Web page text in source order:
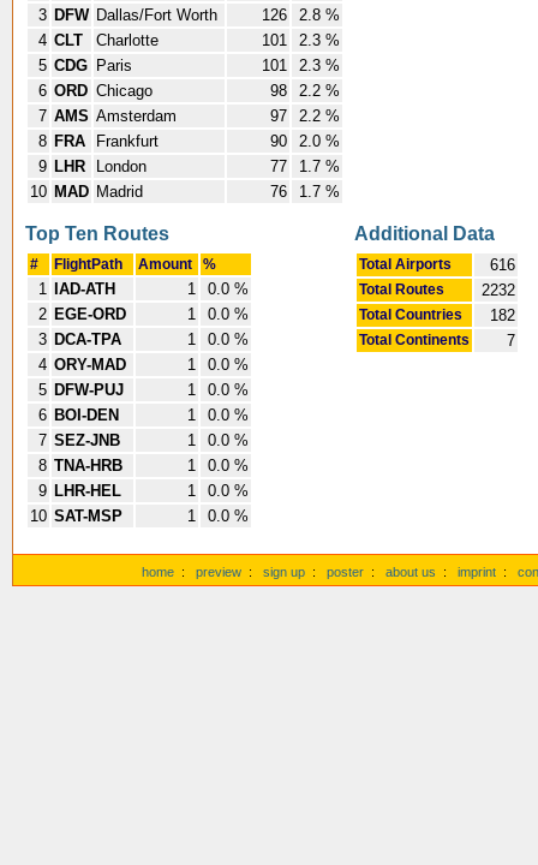
3 DFW Dallas/Fort Worth 126
2.8 %
4 CLT Charlotte 101
2.3 %
5 CDG Paris 101
2.3 %
6 ORD Chicago 98
2.2 %
7 AMS Amsterdam 97
2.2 %
8 FRA Frankfurt 90
2.0 %
9 LHR London 77
1.7 %
10 MAD Madrid 76 1.7 %
Top Ten Routes
# FlightPath Amount %
1 IAD-ATH 1
0.0 %
2 EGE-ORD 1
0.0 %
3 DCA-TPA 1
0.0 %
4 ORY-MAD 1
0.0 %
5 DFW-PUJ 1
0.0 %
6 BOI-DEN 1
0.0 %
7 SEZ-JNB 1
0.0 %
8 TNA-HRB 1
0.0 %
9 LHR-HEL 1
0.0 %
10 SAT-MSP 1 0.0 %
Additional Data
Total Airports 616
Total Routes 2232
Total Countries 182
Total Continents 7
home : preview : sign up : poster : about us : imprint :